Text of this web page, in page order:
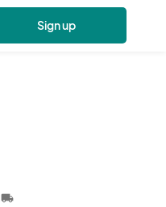
Sign up
local_shipping